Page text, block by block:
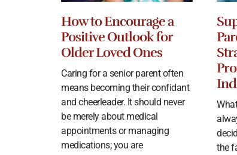
How to Encourage a
Positive Outlook for
Older Loved Ones
Caring for a senior parent often
means becoming their confidant
and cheerleader. It should never
be merely about medical
appointments or managing
medications; you are
the